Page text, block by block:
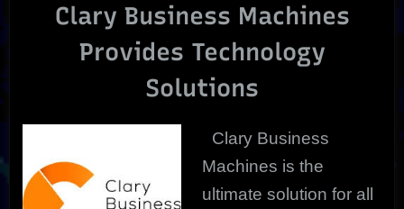
for
Paper
Clary Business Machines
Provides Technology
Solutions
Clary Business
Machines is the
ultimate solution for all